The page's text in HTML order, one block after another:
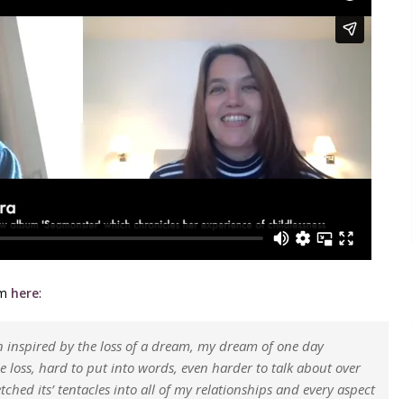
] [WATCH NOW] ‘Celebrating OUR Light!’ with the NomoCrones.
2025]
]
[WATCH NOW] World Childless Week webinar: ‘Childless, Old &
here:
inspired by the loss of a dream, my dream of one day
loss, hard to put into words, even harder to talk about over
its’ tentacles into all of my relationships and every aspect